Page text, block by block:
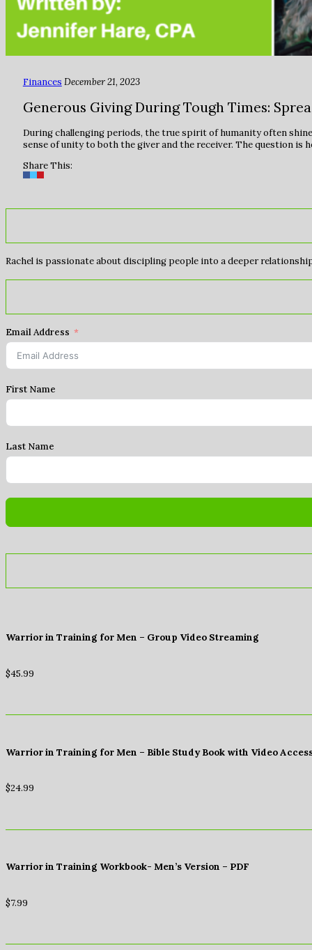
Finances December 21, 2023
Generous Giving During Tough Times:
During challenging periods, the true spirit of humanity often
sense of unity to both the giver and the receiver. The question is
Share This:
Rachel is passionate about discipling people into a deeper
Email Address
First Name
Last Name
Warrior in Training for Men – Group Video Streaming
$45.99
Warrior in Training for Men – Bible Study Book with Video
$24.99
Warrior in Training Workbook- Men’s Version – PDF
$7.99